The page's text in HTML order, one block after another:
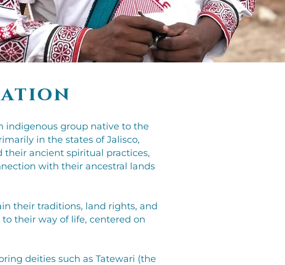
indigenous group native to the
in the states of Jalisco,
their ancient spiritual practices,
with their ancestral lands
their traditions, land rights, and
their way of life, centered on
deities such as Tatewari (the